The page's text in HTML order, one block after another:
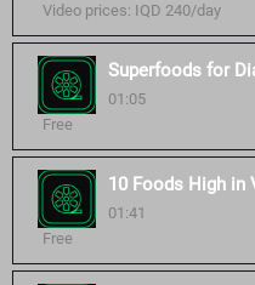
Video prices: IQD 240/day
Superfoods for
01:05
Free
10 Foods High in
01:41
Free